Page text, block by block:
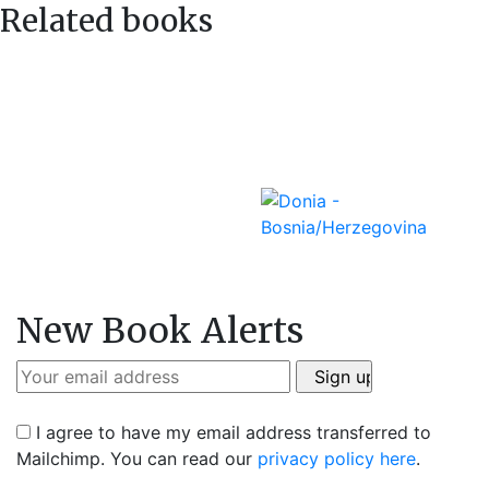
Related books
New Book Alerts
I agree to have my email address transferred to
Mailchimp. You can read our privacy policy here.